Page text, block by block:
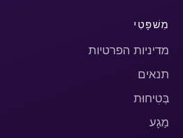
מִשׁפָּטִי
מדיניות הפרטיות
תנאים
בְּטִיחוּת
מַגָע